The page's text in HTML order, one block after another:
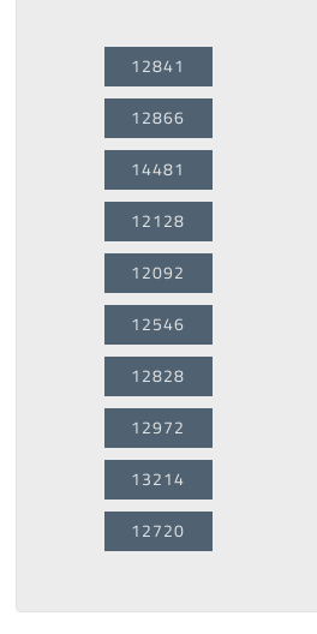
12841
12866
14481
12128
12092
12546
12828
12972
13214
12720